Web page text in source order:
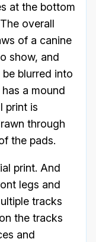
at the bottom
overall
of a canine
show, and
blurred into
a mound
print is
through
the pads.
print. And
legs and
tracks
the tracks
and